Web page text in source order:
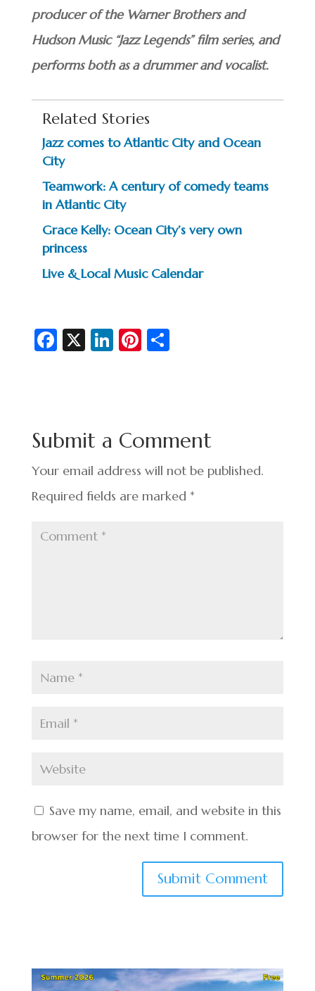
producer of the Warner Brothers and
Hudson Music “Jazz Legends” film series, and
performs both as a drummer and vocalist.
Related Stories
Jazz comes to Atlantic City and Ocean
City
Teamwork: A century of comedy teams
in Atlantic City
Grace Kelly: Ocean City’s very own
princess
Live & Local Music Calendar
Fa
o
o
k
X Li
n
Pi
t
S
Submit a Comment
Your email address will not be published.
Required fields are marked *
Save my name, email, and website in this
browser for the next time I comment.